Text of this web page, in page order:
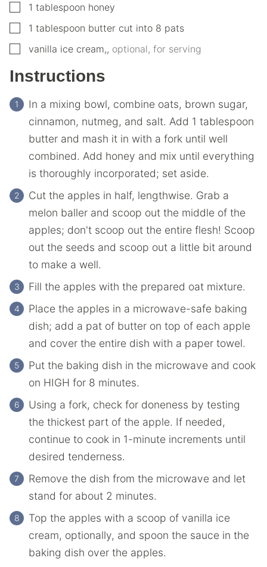
▢1 tablespoon honey
▢1 tablespoon butter cut into 8 pats
▢
vanilla ice cream,, optional, for serving
Instructions
In a mixing bowl, combine oats, brown sugar,
cinnamon, nutmeg, and salt. Add 1 tablespoon
butter and mash it in with a fork until well
combined. Add honey and mix until everything
is thoroughly incorporated; set aside.
Cut the apples in half, lengthwise. Grab a
melon baller and scoop out the middle of the
apples; don't scoop out the entire flesh! Scoop
out the seeds and scoop out a little bit around
to make a well.
Fill the apples with the prepared oat mixture.
Place the apples in a microwave-safe baking
dish; add a pat of butter on top of each apple
and cover the entire dish with a paper towel.
Put the baking dish in the microwave and cook
on HIGH for 8 minutes.
Using a fork, check for doneness by testing
the thickest part of the apple. If needed,
continue to cook in 1-minute increments until
desired tenderness.
Remove the dish from the microwave and let
stand for about 2 minutes.
Top the apples with a scoop of vanilla ice
cream, optionally, and spoon the sauce in the
baking dish over the apples.